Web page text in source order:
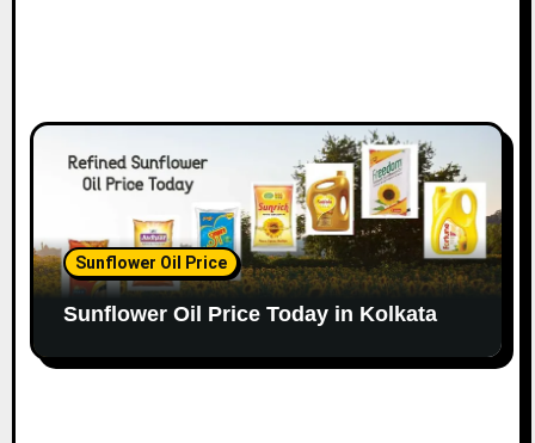
Sunflower Oil Price
Sunflower Oil Price Today in Kolkata